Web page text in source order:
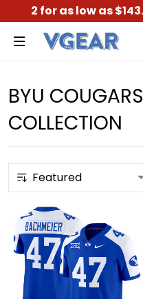
2 for as low as
BYU
COLLECTION